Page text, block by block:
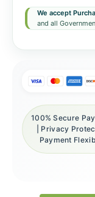
We accept
and all
100% Secure
| Privacy
Payment